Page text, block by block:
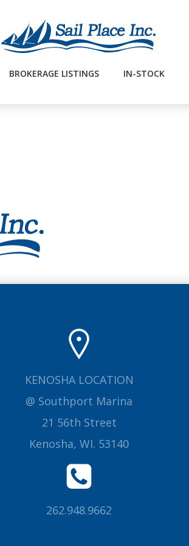
BROKERAGE LISTINGS IN-STOCK
KENOSHA LOCATION
@ Southport Marina
21 56th Street
Kenosha, WI. 53140
262.948.9662